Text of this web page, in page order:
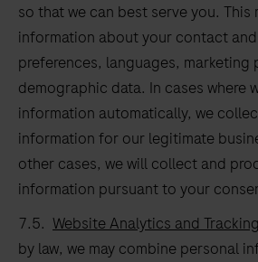
so that we can best serve you. This
information about your contact
preferences, languages, marketing
demographic data. In cases where
information automatically, we
information for our legitimate
other cases, we will collect and
information pursuant to your
7.5. Website Analytics and Tracking
by law, we may combine personal